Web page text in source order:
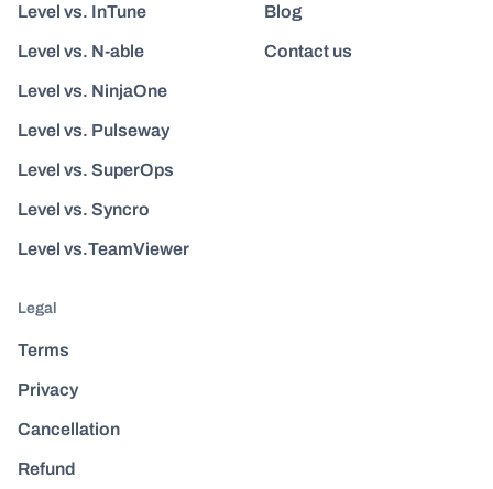
Level vs. InTune
Level vs. N-able
Level vs. NinjaOne
Level vs. Pulseway
Level vs. SuperOps
Level vs. Syncro
Level vs.TeamViewer
Blog
Contact us
Legal
Terms
Privacy
Cancellation
Refund